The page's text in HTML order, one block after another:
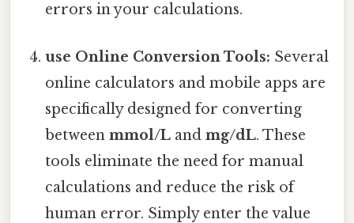
errors in your calculations.
use Online Conversion Tools: Several
online calculators and mobile apps are
specifically designed for converting
betweenmmol/L andmg/dL. These
tools eliminate the need for manual
calculations and reduce the risk of
human error. Simply enter the value